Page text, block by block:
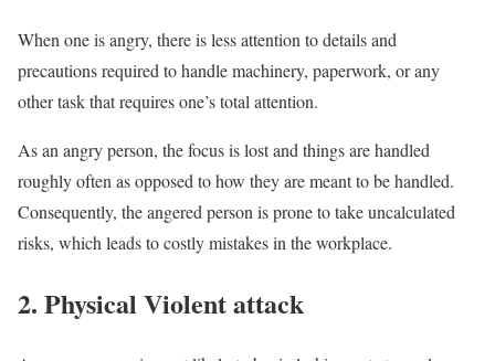
When one is angry, there is less attention to details and
precautions required to handle machinery, paperwork, or any
other task that requires one’s total attention.
As an angry person, the focus is lost and things are handled
roughly often as opposed to how they are meant to be handled.
Consequently, the angered person is prone to take uncalculated
risks, which leads to costly mistakes in the workplace.
2. Physical Violent attack